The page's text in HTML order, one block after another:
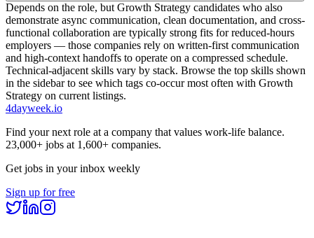
Depends on the role, but Growth Strategy candidates who also
demonstrate async communication, clean documentation, and cross-
functional collaboration are typically strong fits for reduced-hours
employers — those companies rely on written-first communication
and high-context handoffs to operate on a compressed schedule.
Technical-adjacent skills vary by stack. Browse the top skills shown
in the sidebar to see which tags co-occur most often with Growth
Strategy on current listings.
4dayweek.io
Find your next role at a company that values work-life balance.
23,000+ jobs at 1,600+ companies.
Get jobs in your inbox weekly
Sign up for free